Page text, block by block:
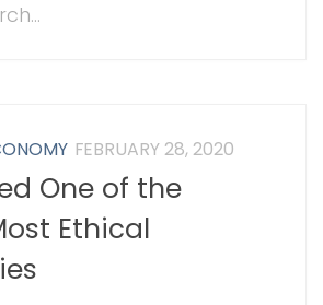
FEBRUARY 28, 2020
One of the
Ethical